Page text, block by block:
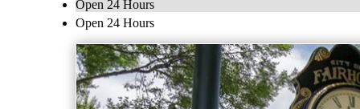
Open 24 Hours
Open 24 Hours